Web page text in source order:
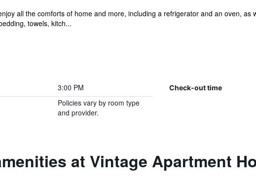
all the comforts of home and more, including a refrigerator and an oven, as
towels, kitch...
3:00 PM Check-out time
Policies vary by room type
and provider.
at Vintage Apartment